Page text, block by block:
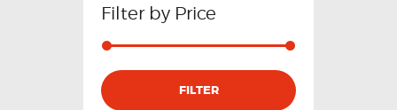
Filter by Price
FILTER